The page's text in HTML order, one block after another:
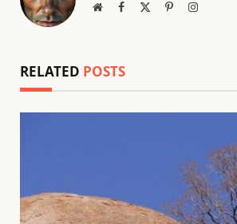
WebsiteFacebook PinterestInstagram
RELATED POSTS